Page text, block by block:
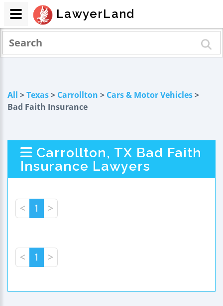
All >Texas> Carrollton > Cars & Motor Vehicles>
Bad Faith Insurance
Carrollton, TX Bad Faith
Insurance Lawyers
< 1 >
< 1 >
LawyerLand